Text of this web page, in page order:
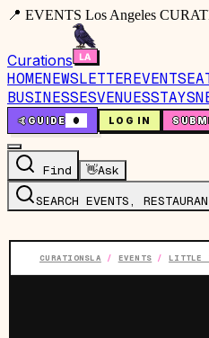
📍 EVENTS Los Angeles
Curations
HOMENEWSLETTEREVENTS
BUSINESSESVENUESSTAYS
🤙GUIDE 0 LOG IN
Find 👋Ask
SEARCH EVENTS,
CURATIONSLA / EVENTS / LITTLE